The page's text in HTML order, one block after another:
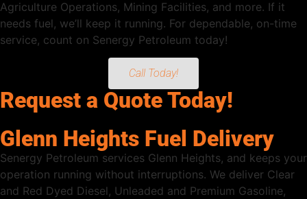
Agriculture Operations, Mining Facilities, and more. If it
needs fuel, we’ll keep it running. For dependable, on-time
service, count on Senergy Petroleum today!
Call Today!
Request a Quote Today!
Glenn Heights Fuel Delivery
Senergy Petroleum services Glenn Heights, and keeps your
operation running without interruptions. We deliver Clear
and Red Dyed Diesel, Unleaded and Premium Gasoline,